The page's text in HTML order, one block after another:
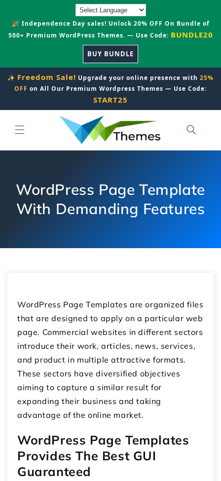
🎉 Independence Day sales! Unlock 20% OFF On Bundle of
500+ Premium WordPress Themes. — Use Code: BUNDLE20
BUY BUNDLE
✨ Freedom Sale! Upgrade your online presence with 25%
OFF on All Our Premium Wordpress Themes — Use Code:
START25
WordPress Page Template
With Demanding Features
WordPress Page Templates are organized files
that are designed to apply on a particular web
page. Commercial websites in different sectors
introduce their work, articles, news, services,
and product in multiple attractive formats.
These sectors have diversified objectives
aiming to capture a similar result for
expanding their business and taking
advantage of the online market.
WordPress Page Templates
Provides The Best GUI
Guaranteed